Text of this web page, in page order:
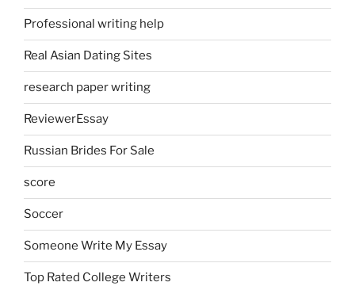
Professional writing help
Real Asian Dating Sites
research paper writing
ReviewerEssay
Russian Brides For Sale
score
Soccer
Someone Write My Essay
Top Rated College Writers